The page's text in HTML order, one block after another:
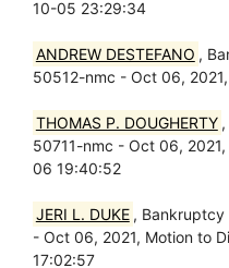
10-05 23:29:34
ANDREW DESTEFANO ,
50512-nmc - Oct 06,
THOMAS P. DOUGHERTY
50711-nmc - Oct 06,
06 19:40:52
JERI L. DUKE ,
- Oct 06, 2021, Motion to
17:02:57